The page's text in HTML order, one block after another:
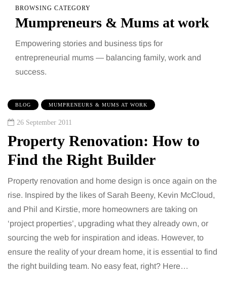
BROWSING CATEGORY
Mumpreneurs & Mums at work
Empowering stories and business tips for
entrepreneurial mums — balancing family, work and
success.
BLOG MUMPRENEURS & MUMS AT WORK
26 September 2011
Property Renovation: How to
Find the Right Builder
Property renovation and home design is once again on the
rise. Inspired by the likes of Sarah Beeny, Kevin McCloud,
and Phil and Kirstie, more homeowners are taking on
‘project properties’, upgrading what they already own, or
sourcing the web for inspiration and ideas. However, to
ensure the reality of your dream home, it is essential to find
the right building team. No easy feat, right? Here…